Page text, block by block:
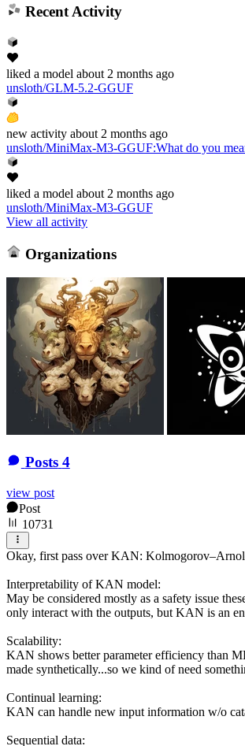
Recent Activity
liked a model about 2 months ago
unsloth/GLM-5.2-GGUF
new activity about 2 months ago
unsloth/MiniMax-M3-GGUF:What do you
liked a model about 2 months ago
unsloth/MiniMax-M3-GGUF
View all activity
Organizations
Posts 4
view post
Post
10731
Okay, first pass over KAN:
Interpretability of KAN model:
May be considered mostly as a safety issue
only interact with the outputs, but KAN is an
Scalability:
KAN shows better parameter efficiency than
made synthetically...so we kind of need
Continual learning:
KAN can handle new input information w/o
Sequential data: